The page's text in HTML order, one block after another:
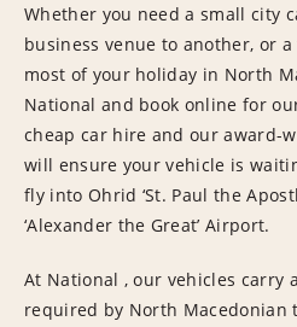
Whether you need a small city
business venue to another, or
most of your holiday in North
National and book online for
cheap car hire and our award-
will ensure your vehicle is
fly into Ohrid ‘St. Paul the
‘Alexander the Great’ Airport.
At National , our vehicles carry
required by North